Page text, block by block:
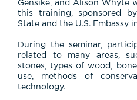
Gensike, and Alison Whyte
this training, sponsored
State and the U.S. Embassy
During the seminar,
related to many areas,
stones, types of wood,
use, methods of
technology.